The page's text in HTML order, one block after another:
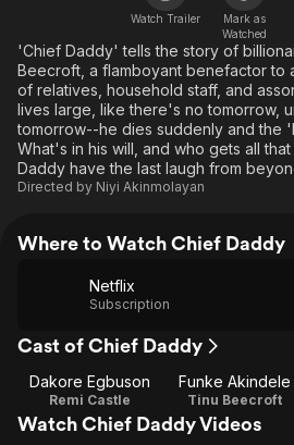
Watch Trailer
Mark as
Watched
'Chief Daddy' tells the story of
Beecroft, a flamboyant benefactor to
of relatives, household staff, and
lives large, like there's no tomorrow,
tomorrow--he dies suddenly and the
What's in his will, and who gets all
Daddy have the last laugh from
Directed by Niyi Akinmolayan
Where to Watch Chief Daddy
Netflix
Subscription
Cast of Chief Daddy
Dakore Egbuson
Remi Castle
Funke Akindele
Tinu Beecroft
Watch Chief Daddy Videos